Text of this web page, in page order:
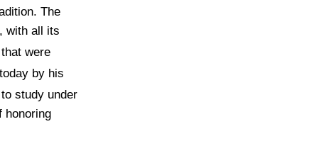
The
with all its
that were
by his
study under
honoring